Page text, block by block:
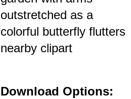
outstretched as a
colorful butterfly flutters
nearby clipart
Download Options: